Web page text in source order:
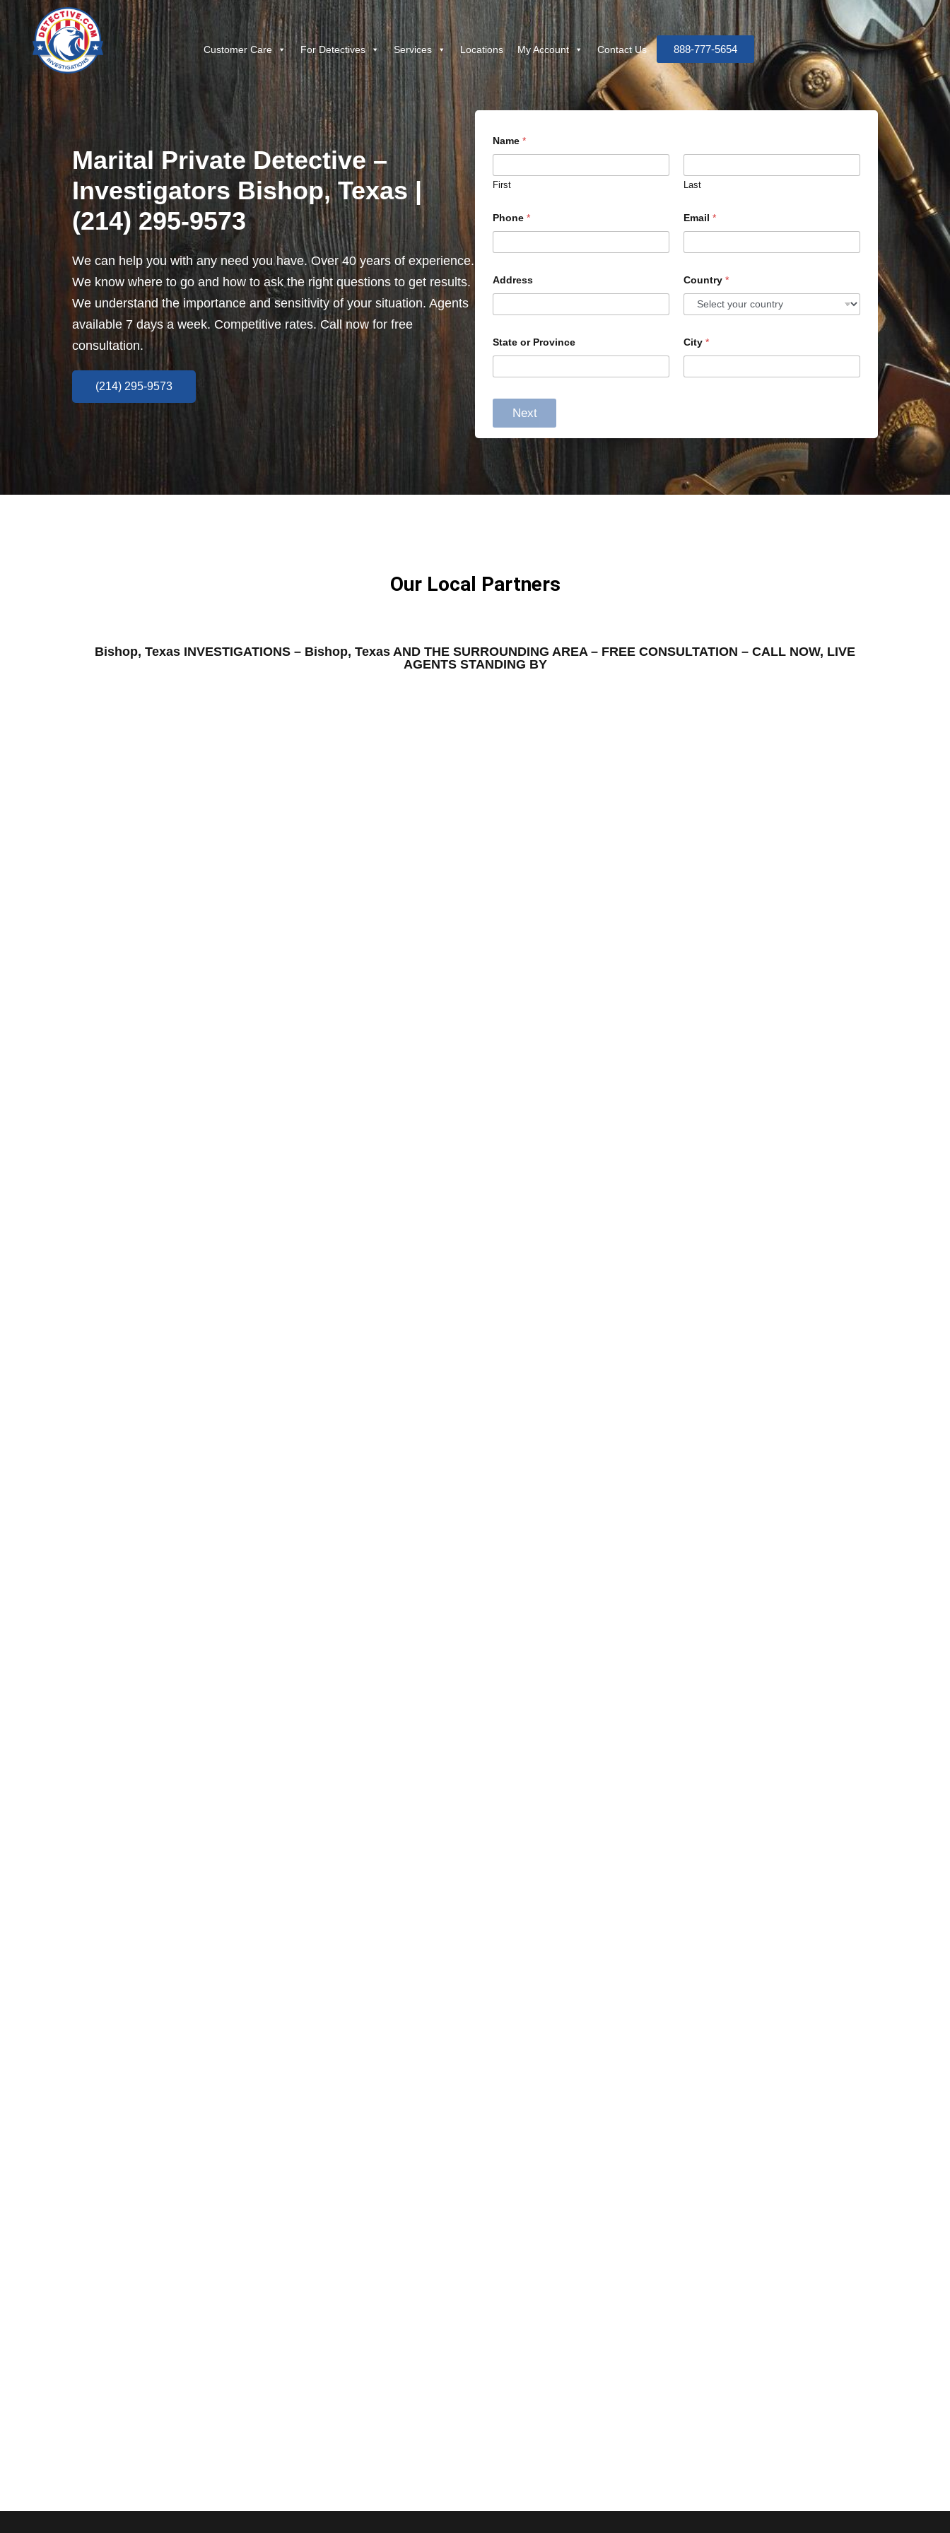
Customer Care For Detectives Services Locations My Account Contact Us 888-777-5654
Marital Private Detective –
Investigators Bishop, Texas |
(214) 295-9573
We can help you with any need you have. Over 40 years of experience.
We know where to go and how to ask the right questions to get results.
We understand the importance and sensitivity of your situation. Agents
available 7 days a week. Competitive rates. Call now for free
consultation.
(214) 295-9573
Name *
First Last
Phone * Email *
Address Country *
State or Province City *
Next
Our Local Partners
Bishop, Texas INVESTIGATIONS – Bishop, Texas AND THE SURROUNDING AREA – FREE CONSULTATION – CALL NOW, LIVE
AGENTS STANDING BY